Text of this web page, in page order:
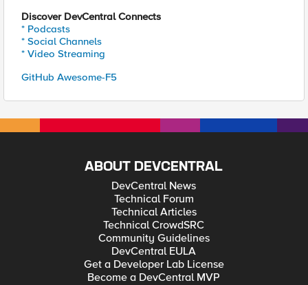
Discover DevCentral Connects
* Podcasts
* Social Channels
* Video Streaming
GitHub Awesome-F5
ABOUT DEVCENTRAL
DevCentral News
Technical Forum
Technical Articles
Technical CrowdSRC
Community Guidelines
DevCentral EULA
Get a Developer Lab License
Become a DevCentral MVP